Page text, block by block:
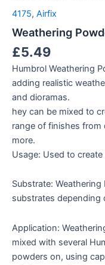
4175, Airfix
Weathering
£5.49
Humbrol Weathering
adding realistic
and dioramas.
hey can be mixed to
range of finishes
more.
Usage: Used to
Substrate:
substrates depending
Application:
mixed with several
powders on, using